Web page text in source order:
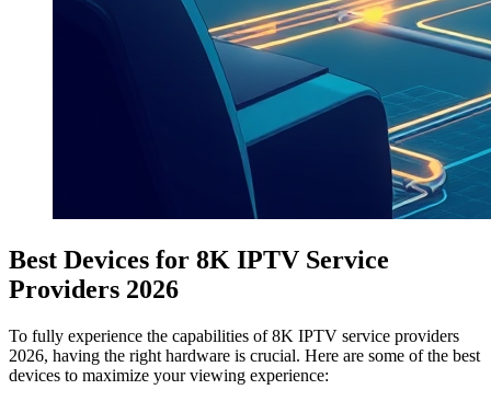
Best Devices for 8K IPTV Service
Providers 2026
To fully experience the capabilities of 8K IPTV service providers
2026, having the right hardware is crucial. Here are some of the best
devices to maximize your viewing experience: